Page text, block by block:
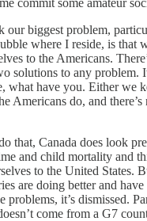
our biggest problem,
where I reside, is that
to the Americans.
solutions to any problem.
what have you. Either we
Americans do, and there’s
that, Canada does look
and child mortality and
to the United States.
are doing better and
problems, it’s dismissed.
come from a G7